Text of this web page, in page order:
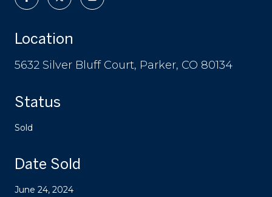
Location
5632 Silver Bluff Court, Parker, CO 80134
Status
Sold
Date Sold
June 24, 2024